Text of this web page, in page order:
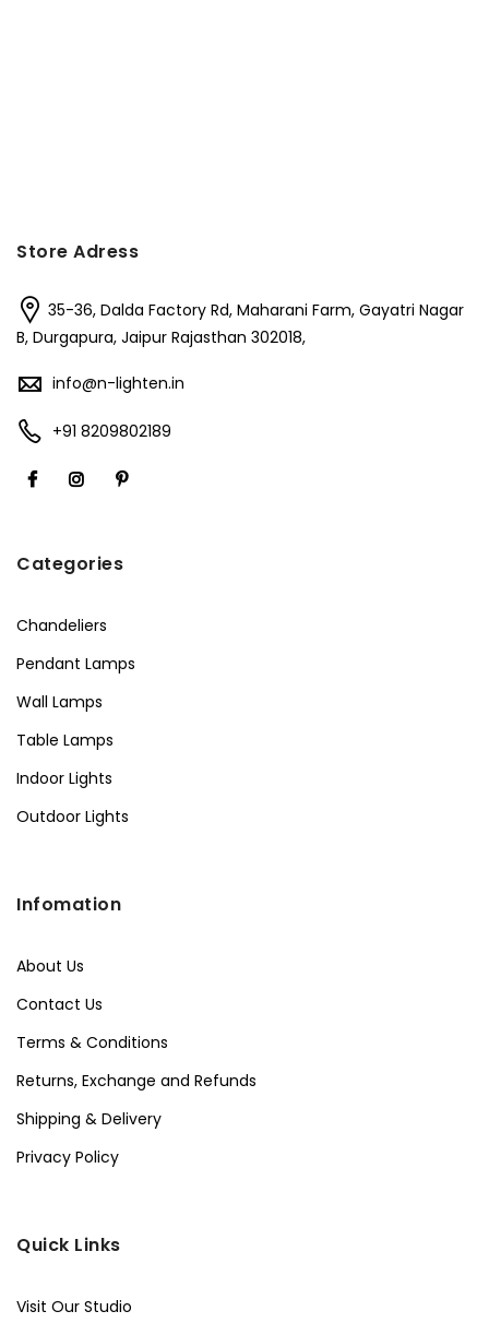
Store Adress
35-36, Dalda Factory Rd, Maharani Farm, Gayatri Nagar
B, Durgapura, Jaipur Rajasthan 302018,
info@n-lighten.in
+91 8209802189
Categories
Chandeliers
Pendant Lamps
Wall Lamps
Table Lamps
Indoor Lights
Outdoor Lights
Infomation
About Us
Contact Us
Terms & Conditions
Returns, Exchange and Refunds
Shipping & Delivery
Privacy Policy
Quick Links
Visit Our Studio